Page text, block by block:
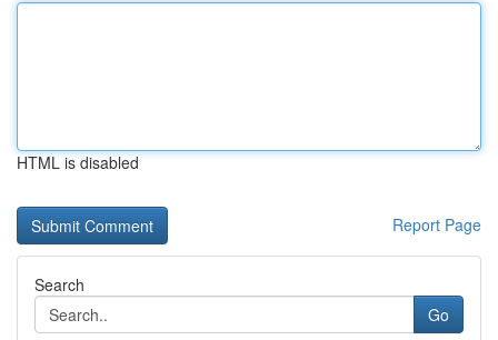
HTML is disabled
Report Page
Search
Go